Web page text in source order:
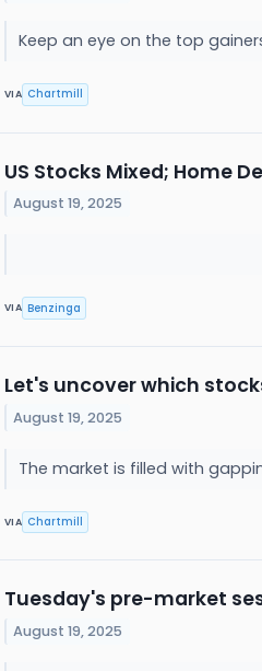
Keep an eye on the top
VIA Chartmill
US Stocks Mixed; Home
August 19, 2025
VIA Benzinga
Let's uncover which
August 19, 2025
The market is filled with
VIA Chartmill
Tuesday's pre-market
August 19, 2025